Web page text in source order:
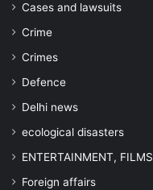
Cases and lawsuits
Crime
Crimes
Defence
Delhi news
ecological disasters
ENTERTAINMENT, FILMS
Foreign affairs